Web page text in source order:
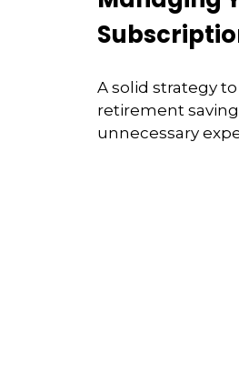
A solid strategy
retirement
unnecessary